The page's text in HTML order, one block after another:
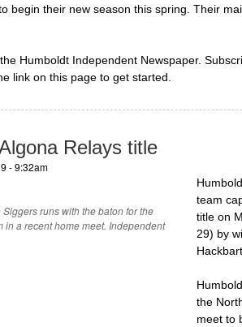
begin their new season this spring. Their
Humboldt Independent Newspaper.
link on this page to get started.
Relays title
- 9:32am
runs with the baton for the
in a recent home meet. Independent
team
title on
29) by
the
meet to